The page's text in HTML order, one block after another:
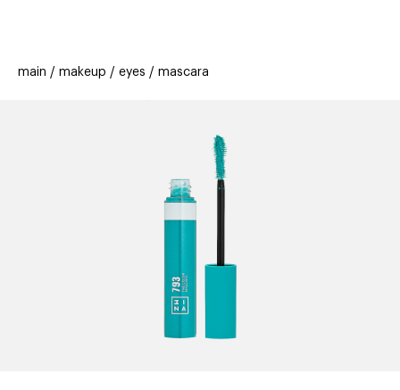
offers
stores new
main makeup eyes mascara